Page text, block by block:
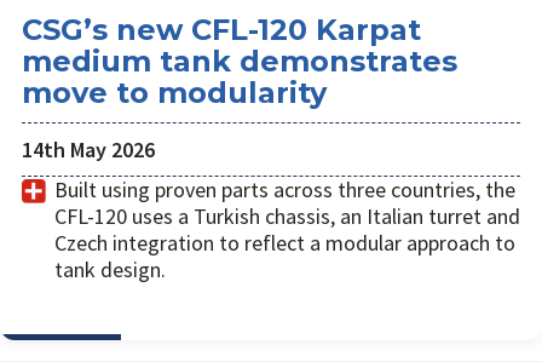
CSG’s new CFL-120 Karpat
medium tank demonstrates
move to modularity
14th May 2026
Built using proven parts across three countries, the
CFL-120 uses a Turkish chassis, an Italian turret and
Czech integration to reflect a modular approach to
tank design.